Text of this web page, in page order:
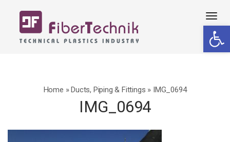
Home » Ducts, Piping & Fittings » IMG_0694
IMG_0694